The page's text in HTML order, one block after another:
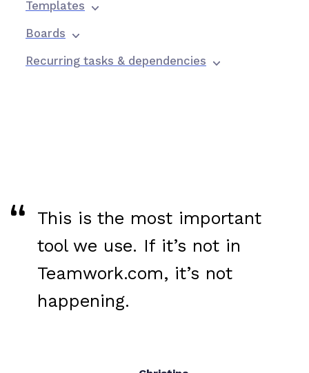
Templates
Boards
Recurring tasks & dependencies
This is the most important
tool we use. If it’s not in
Teamwork.com, it’s not
happening.